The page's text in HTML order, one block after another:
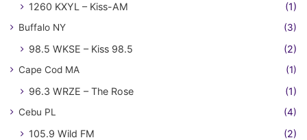
1260 KXYL – Kiss-AM (1)
Buffalo NY (3)
98.5 WKSE – Kiss 98.5 (2)
Cape Cod MA (1)
96.3 WRZE – The Rose (1)
Cebu PL (4)
105.9 Wild FM
(2)